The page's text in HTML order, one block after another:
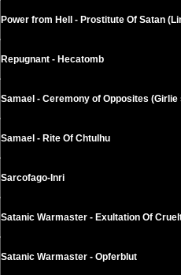
Power from Hell - Prostitute Of Satan
Repugnant - Hecatomb
Samael - Ceremony of Opposites (Girlie
Samael - Rite Of Chtulhu
Sarcofago-Inri
Satanic Warmaster - Exultation Of
Satanic Warmaster - Opferblut